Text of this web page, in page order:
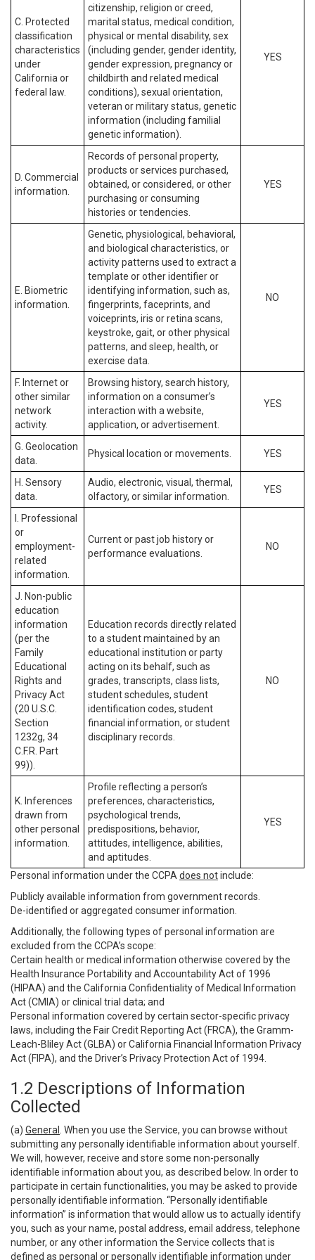
C. Protected
classification
characteristics
under
California or
federal law.
citizenship, religion or creed,
marital status, medical condition,
physical or mental disability, sex
(including gender, gender identity,
gender expression, pregnancy or
childbirth and related medical
conditions), sexual orientation,
veteran or military status, genetic
information (including familial
genetic information).
YES
D. Commercial
information.
Records of personal property,
products or services purchased,
obtained, or considered, or other
purchasing or consuming
histories or tendencies.
YES
E. Biometric
information.
Genetic, physiological, behavioral,
and biological characteristics, or
activity patterns used to extract a
template or other identifier or
identifying information, such as,
fingerprints, faceprints, and
voiceprints, iris or retina scans,
keystroke, gait, or other physical
patterns, and sleep, health, or
exercise data.
NO
F. Internet or
other similar
network
activity.
Browsing history, search history,
information on a consumer’s
interaction with a website,
application, or advertisement.
YES
G. Geolocation
data.
Physical location or movements. YES
H. Sensory
data.
Audio, electronic, visual, thermal,
olfactory, or similar information.
YES
I. Professional
or
employment-
related
information.
Current or past job history or
performance evaluations.
NO
J. Non-public
education
information
(per the
Family
Educational
Rights and
Privacy Act
(20 U.S.C.
Section
1232g, 34
C.F.R. Part
99)).
Education records directly related
to a student maintained by an
educational institution or party
acting on its behalf, such as
grades, transcripts, class lists,
student schedules, student
identification codes, student
financial information, or student
disciplinary records.
NO
K. Inferences
drawn from
other personal
information.
Profile reflecting a person’s
preferences, characteristics,
psychological trends,
predispositions, behavior,
attitudes, intelligence, abilities,
and aptitudes.
YES
Personal information under the CCPA does notinclude:
Publicly available information from government records.
De-identified or aggregated consumer information.
Additionally, the following types of personal information are
excluded from the CCPA’s scope:
Certain health or medical information otherwise covered by the
Health Insurance Portability and Accountability Act of 1996
(HIPAA) and the California Confidentiality of Medical Information
Act (CMIA) or clinical trial data; and
Personal information covered by certain sector-specific privacy
laws, including the Fair Credit Reporting Act (FRCA), the Gramm-
Leach-Bliley Act (GLBA) or California Financial Information Privacy
Act (FIPA), and the Driver’s Privacy Protection Act of 1994.
1.2 Descriptions of Information
Collected
(a) General
. When you use the Service, you can browse without
submitting any personally identifiable information about yourself.
We will, however, receive and store some non-personally
identifiable information about you, as described below. In order to
participate in certain functionalities, you may be asked to provide
personally identifiable information. “Personally identifiable
information” is information that would allow us to actually identify
you, such as your name, postal address, email address, telephone
number, or any other information the Service collects that is
defined as personal or personally identifiable information under